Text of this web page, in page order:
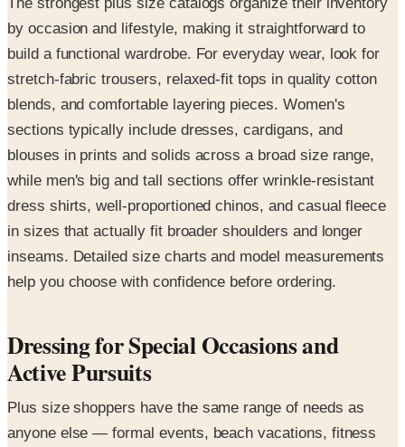
by occasion and lifestyle, making it straightforward to
build a functional wardrobe. For everyday wear, look for
stretch-fabric trousers, relaxed-fit tops in quality cotton
blends, and comfortable layering pieces. Women's
sections typically include dresses, cardigans, and
blouses in prints and solids across a broad size range,
while men's big and tall sections offer wrinkle-resistant
dress shirts, well-proportioned chinos, and casual fleece
in sizes that actually fit broader shoulders and longer
inseams. Detailed size charts and model measurements
help you choose with confidence before ordering.
Dressing for Special Occasions and
Active Pursuits
Plus size shoppers have the same range of needs as
anyone else — formal events, beach vacations, fitness